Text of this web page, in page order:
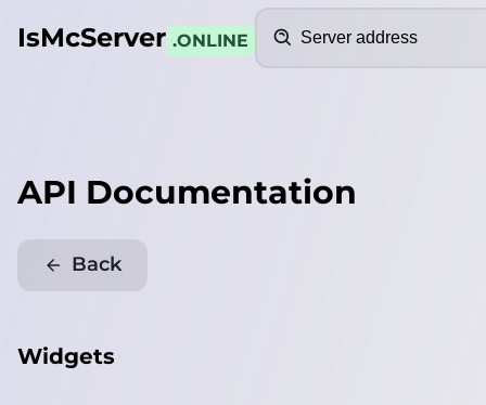
IsMcServer .ONLINE
API Documentation
Back
Widgets